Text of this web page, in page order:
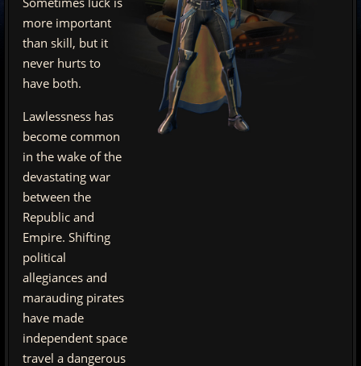
more important
than skill, but it
never hurts to
have both.
Lawlessness has
become common
in the wake of the
devastating war
between the
Republic and
Empire. Shifting
political
allegiances and
marauding pirates
have made
independent space
travel a dangerous